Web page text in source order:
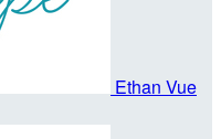
Ethan Vue